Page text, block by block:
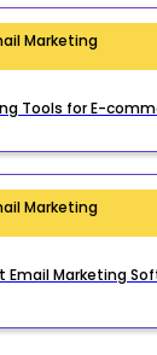
Marketing
Tools for E-
Marketing
Email Marketing